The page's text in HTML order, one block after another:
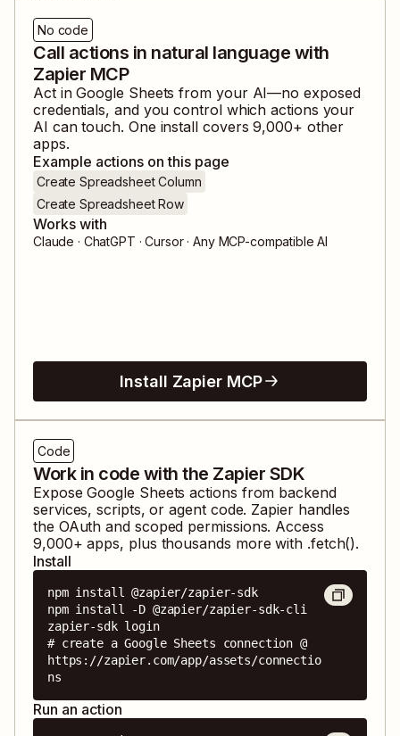
No code
Call actions in natural language with
Zapier MCP
Act inGoogle Sheets from your AI—no exposed
credentials, and you control which actions your
AI can touch. One install covers9,000+ other
apps.
Example actions on this page
Create Spreadsheet Column
Create Spreadsheet Row
Works with
Claude · ChatGPT · Cursor · Any MCP-compatible AI
Install Zapier MCP
Code
Work in code with the Zapier SDK
ExposeGoogle Sheets actions from backend
services, scripts, or agent code. Zapier handles
the OAuth and scoped permissions. Access
9,000+ apps, plus thousands more with .fetch().
Install
npm install @zapier/zapier-sdk
npm install -D @zapier/zapier-sdk-cli
zapier-sdk login
# create a Google Sheets connection @
https://zapier.com/app/assets/connectio
ns
Run an action